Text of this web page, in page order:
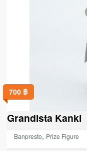
700 ฿
Grandista Kanki
Banpresto, Prize Figure